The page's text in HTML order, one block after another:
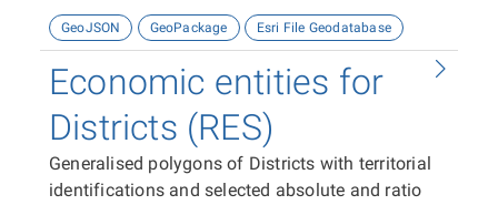
GeoJSON GeoPackage Esri File Geodatabase
Economic entities for
Districts (RES)
Generalised polygons of Districts with territorial
identifications and selected absolute and ratio